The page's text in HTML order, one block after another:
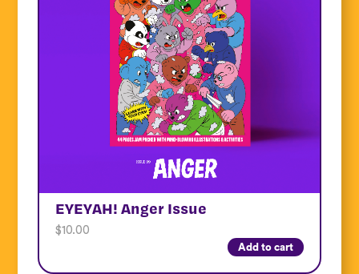
EYEYAH! Anger Issue
$10.00
Add to cart